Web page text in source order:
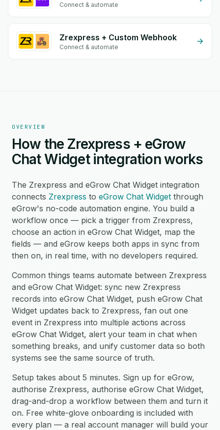
Connect & automate
Zrexpress + Custom Webhook
Connect & automate
OVERVIEW
How the Zrexpress + eGrow
Chat Widget integration works
The Zrexpress and eGrow Chat Widget integration
connects Zrexpress to eGrow Chat Widget through
eGrow's no-code automation engine. You build a
workflow once — pick a trigger from Zrexpress,
choose an action in eGrow Chat Widget, map the
fields — and eGrow keeps both apps in sync from
then on, in real time, with no developers required.
Common things teams automate between Zrexpress
and eGrow Chat Widget: sync new Zrexpress
records into eGrow Chat Widget, push eGrow Chat
Widget updates back to Zrexpress, fan out one
event in Zrexpress into multiple actions across
eGrow Chat Widget, alert your team in chat when
something breaks, and unify customer data so both
systems see the same source of truth.
Setup takes about 5 minutes. Sign up for eGrow,
authorise Zrexpress, authorise eGrow Chat Widget,
drag-and-drop a workflow between them and turn it
on. Free white-glove onboarding is included with
every plan — a real account manager will build your